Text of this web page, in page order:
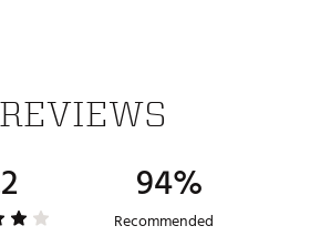
REVIEWS
94%
Recommended